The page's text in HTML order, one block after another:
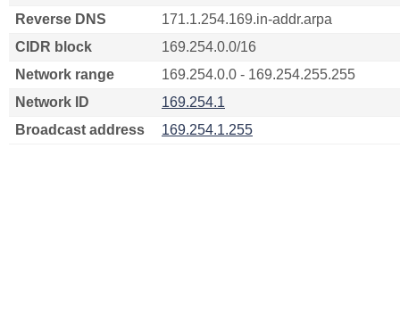
Reverse DNS
171.1.254.169.in-addr.arpa
CIDR block
169.254.0.0/16
Network range
169.254.0.0 - 169.254.255.255
Network ID
169.254.1
Broadcast address
169.254.1.255